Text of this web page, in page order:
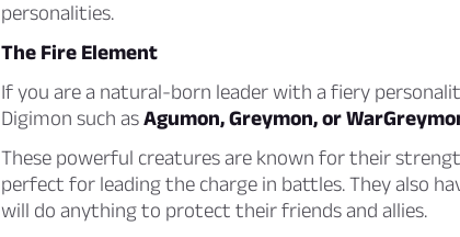
personalities.
The Fire Element
If you are a natural-born leader with a fiery
Digimon such asAgumon, Greymon, or
These powerful creatures are known for their
perfect for leading the charge in battles. They also
will do anything to protect their friends and allies.